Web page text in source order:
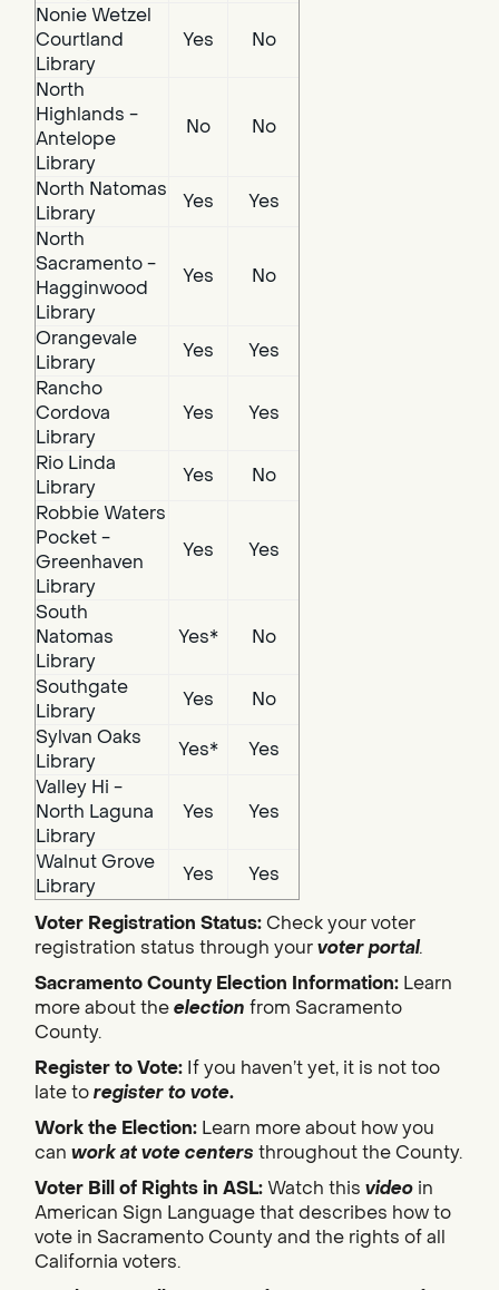
Nonie Wetzel
Courtland
Library
Yes No
North
Highlands -
Antelope
Library
No No
North Natomas
Library
Yes
Yes
North
Sacramento -
Hagginwood
Library
Yes No
Orangevale
Library
Yes
Yes
Rancho
Cordova
Library
Yes Yes
Rio Linda
Library
Yes
No
Robbie Waters
Pocket -
Greenhaven
Library
Yes Yes
South
Natomas
Library
Yes* No
Southgate
Library
Yes
No
Sylvan Oaks
Library
Yes*
Yes
Valley Hi -
North Laguna
Library
Yes Yes
Walnut Grove
Library
Yes Yes
Voter Registration Status:Check your voter
registration status through yourvoter portal.
Sacramento County Election Information: Learn
more about theelection from Sacramento
County.
Register to Vote: If you haven’t yet, it is not too
late toregister to vote.
Work the Election: Learn more about how you
can work at vote centers throughout the County.
Voter Bill of Rights in ASL: Watch this video in
American Sign Language that describes how to
vote in Sacramento County and the rights of all
California voters.